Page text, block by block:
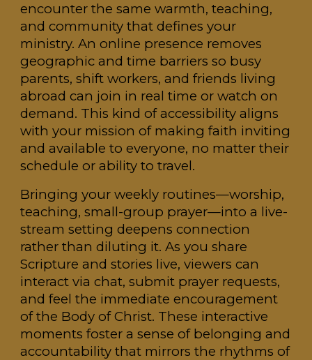
encounter the same warmth, teaching,
and community that defines your
ministry. An online presence removes
geographic and time barriers so busy
parents, shift workers, and friends living
abroad can join in real time or watch on
demand. This kind of accessibility aligns
with your mission of making faith inviting
and available to everyone, no matter their
schedule or ability to travel.
Bringing your weekly routines—worship,
teaching, small-group prayer—into a live-
stream setting deepens connection
rather than diluting it. As you share
Scripture and stories live, viewers can
interact via chat, submit prayer requests,
and feel the immediate encouragement
of the Body of Christ. These interactive
moments foster a sense of belonging and
accountability that mirrors the rhythms of